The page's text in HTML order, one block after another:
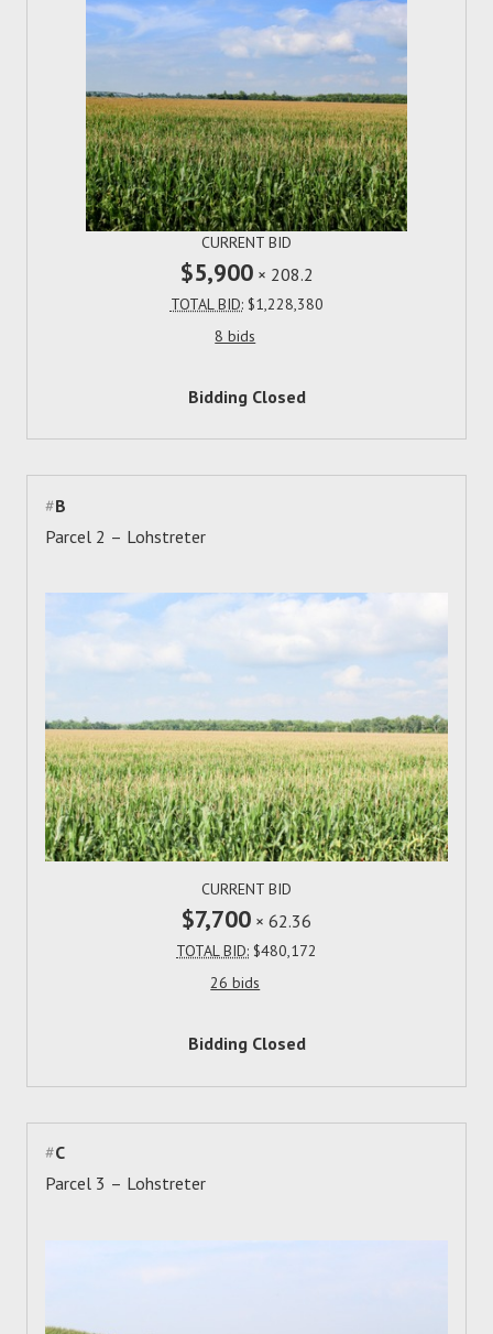
CURRENT BID
$5,900× 208.2
TOTAL BID: $1,228,380
8 bids
Bidding Closed
#B
Parcel 2 – Lohstreter
CURRENT BID
$7,700 × 62.36
TOTAL BID: $480,172
26 bids
Bidding Closed
#C
Parcel 3 – Lohstreter